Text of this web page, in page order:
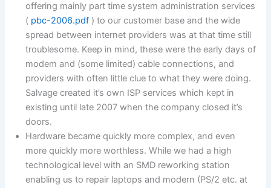
offering mainly part time system administration services
( pbc-2006.pdf ) to our customer base and the wide
spread between internet providers was at that time still
troublesome. Keep in mind, these were the early days of
modem and (some limited) cable connections, and
providers with often little clue to what they were doing.
Salvage created it’s own ISP services which kept in
existing until late 2007 when the company closed it’s
doors.
Hardware became quickly more complex, and even
more quickly more worthless. While we had a high
technological level with an SMD reworking station
enabling us to repair laptops and modern (PS/2 etc. at